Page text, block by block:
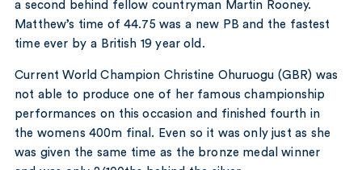
a second behind fellow countryman Martin Rooney.
Matthew’s time of 44.75 was a new PB and the fastest
time ever by a British 19 year old.
Current World Champion Christine Ohuruogu (GBR) was
not able to produce one of her famous championship
performances on this occasion and finished fourth in
the womens 400m final. Even so it was only just as she
was given the same time as the bronze medal winner